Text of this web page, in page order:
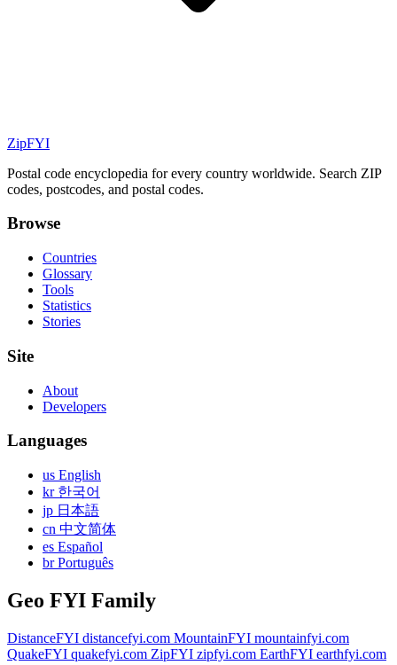
ZipFYI
Postal code encyclopedia for every country worldwide. Search ZIP
codes, postcodes, and postal codes.
Browse
Countries
Glossary
Tools
Statistics
Stories
Site
About
Developers
Languages
us English
kr 한국어
jp 日本語
cn 中文简体
es Español
br Português
Geo FYI Family
DistanceFYI distancefyi.com MountainFYI mountainfyi.com
QuakeFYI quakefyi.com ZipFYI zipfyi.com EarthFYI earthfyi.com